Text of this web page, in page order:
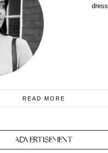
dress.
READ MORE
ADVERTISEMENT